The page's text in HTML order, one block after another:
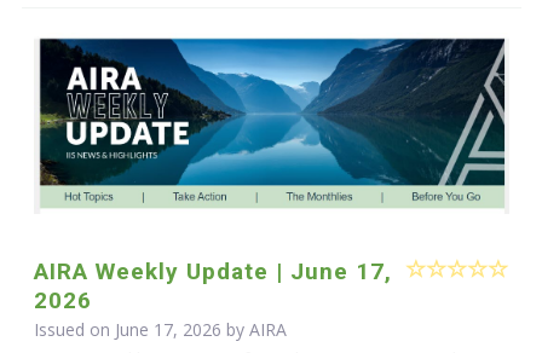
AIRA Weekly Update | June 17,
2026
Issued on June 17, 2026 by AIRA